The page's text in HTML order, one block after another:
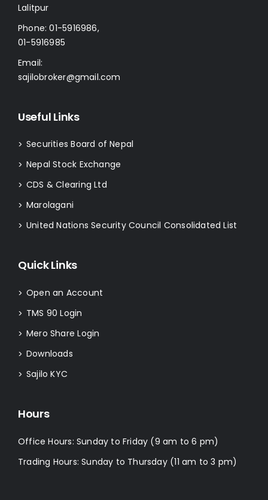
Lalitpur
Phone:01-5916986,
01-5916985
Email:
sajilobroker@gmail.com
Useful Links
> Securities Board of Nepal
> Nepal Stock Exchange
> CDS & Clearing Ltd
> Marolagani
> United Nations Security Council Consolidated List
Quick Links
> Open an Account
> TMS 90 Login
> Mero Share Login
> Downloads
> Sajilo KYC
Hours
Office Hours: Sunday to Friday (9 am to 6 pm)
Trading Hours: Sunday to Thursday (11 am to 3 pm)